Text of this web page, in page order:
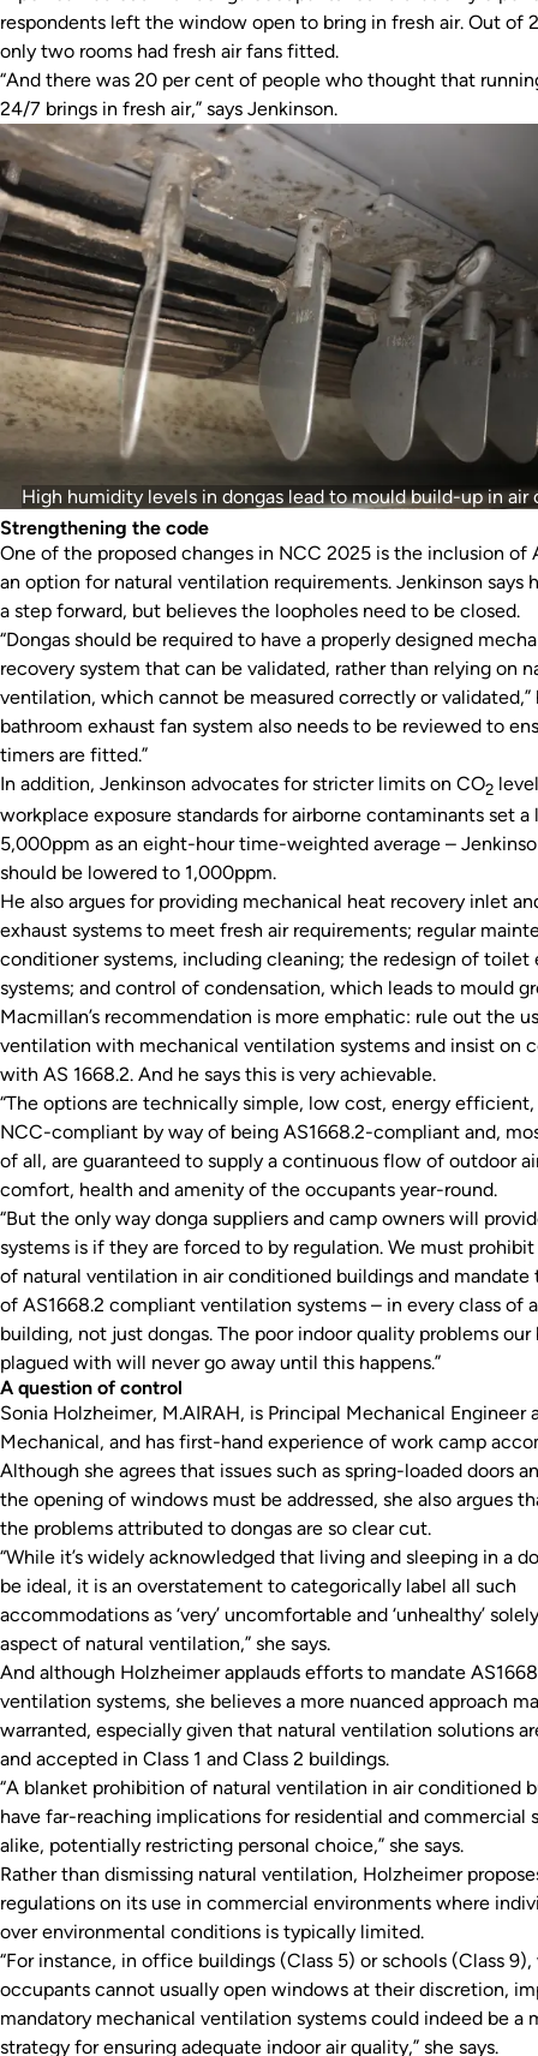
respondents left the window open to bring in fresh air. Out of
only two rooms had fresh air fans fitted.
“And there was 20 per cent of people who thought that
24/7 brings in fresh air,” says Jenkinson.
High humidity levels in dongas lead to mould build-up in air
Strengthening the code
One of the proposed changes in NCC 2025 is the inclusion of
an option for natural ventilation requirements. Jenkinson says
a step forward, but believes the loopholes need to be closed.
“Dongas should be required to have a properly designed
recovery system that can be validated, rather than relying on
ventilation, which cannot be measured correctly or validated,”
bathroom exhaust fan system also needs to be reviewed to
timers are fitted.”
In addition, Jenkinson advocates for stricter limits on CO2
workplace exposure standards for airborne contaminants set
5,000ppm as an eight-hour time-weighted average –
should be lowered to 1,000ppm.
He also argues for providing mechanical heat recovery inlet
exhaust systems to meet fresh air requirements; regular
conditioner systems, including cleaning; the redesign of toilet
systems; and control of condensation, which leads to mould
Macmillan’s recommendation is more emphatic: rule out the
ventilation with mechanical ventilation systems and insist on
with AS 1668.2. And he says this is very achievable.
“The options are technically simple, low cost, energy
NCC-compliant by way of being AS1668.2-compliant and,
of all, are guaranteed to supply a continuous flow of outdoor
comfort, health and amenity of the occupants year-round.
“But the only way donga suppliers and camp owners will
systems is if they are forced to by regulation. We must
of natural ventilation in air conditioned buildings and mandate
of AS1668.2 compliant ventilation systems – in every class of
building, not just dongas. The poor indoor quality problems our
plagued with will never go away until this happens.”
A question of control
Sonia Holzheimer, M.AIRAH, is Principal Mechanical Engineer
Mechanical, and has first-hand experience of work camp
Although she agrees that issues such as spring-loaded doors
the opening of windows must be addressed, she also argues
the problems attributed to dongas are so clear cut.
“While it’s widely acknowledged that living and sleeping in a
be ideal, it is an overstatement to categorically label all such
accommodations as ‘very’ uncomfortable and ‘unhealthy’
aspect of natural ventilation,” she says.
And although Holzheimer applauds efforts to mandate
ventilation systems, she believes a more nuanced approach
warranted, especially given that natural ventilation solutions
and accepted in Class 1 and Class 2 buildings.
“A blanket prohibition of natural ventilation in air conditioned
have far-reaching implications for residential and commercial
alike, potentially restricting personal choice,” she says.
Rather than dismissing natural ventilation, Holzheimer
regulations on its use in commercial environments where
over environmental conditions is typically limited.
“For instance, in office buildings (Class 5) or schools (Class
occupants cannot usually open windows at their discretion,
mandatory mechanical ventilation systems could indeed be a
strategy for ensuring adequate indoor air quality,” she says.